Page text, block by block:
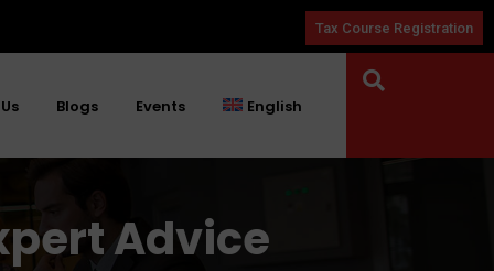
Tax Course Registration
Blogs Events English
Advice